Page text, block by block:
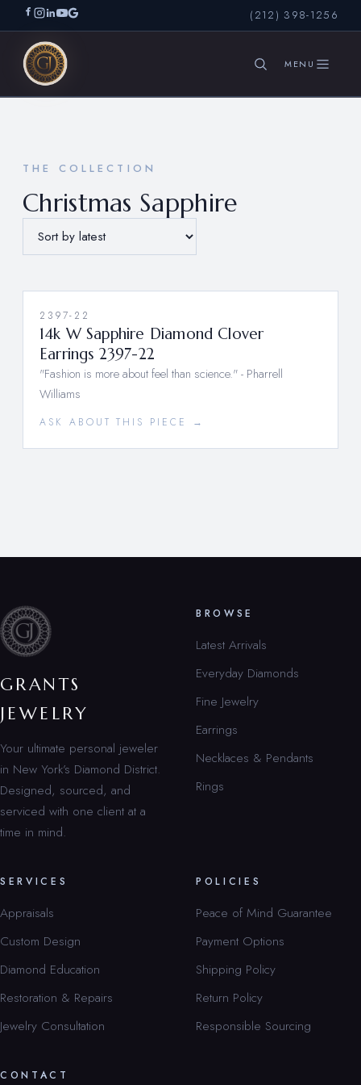
(212) 398-1256
THE COLLECTION
Christmas Sapphire
2397-22
14k W Sapphire Diamond Clover
Earrings 2397-22
"Fashion is more about feel than science." - Pharrell
Williams
ASK ABOUT THIS PIECE →
GRANTS
JEWELRY
Your ultimate personal jeweler
in New York’s Diamond District.
Designed, sourced, and
serviced with one client at a
time in mind.
BROWSE
Latest Arrivals
Everyday Diamonds
Fine Jewelry
Earrings
Necklaces & Pendants
Rings
SERVICES
Appraisals
Custom Design
Diamond Education
Restoration & Repairs
Jewelry Consultation
POLICIES
Peace of Mind Guarantee
Payment Options
Shipping Policy
Return Policy
Responsible Sourcing
CONTACT